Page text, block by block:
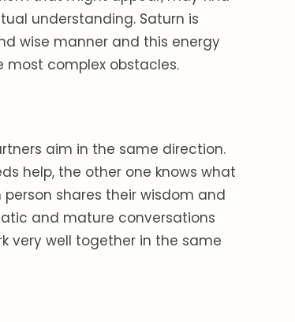
understanding. Saturn is
wise manner and this energy
most complex obstacles.
aim in the same direction.
help, the other one knows what
shares their wisdom and
and mature conversations
very well together in the same